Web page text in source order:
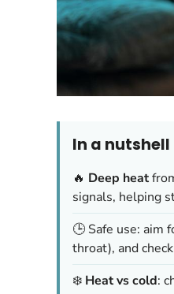
In a nutshell
🔥 Deep heat
signals, helping
🕒 Safe use: aim
throat), and
❄️ Heat vs cold: